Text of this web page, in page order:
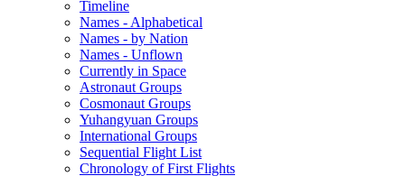
Timeline
Names - Alphabetical
Names - by Nation
Names - Unflown
Currently in Space
Astronaut Groups
Cosmonaut Groups
Yuhangyuan Groups
International Groups
Sequential Flight List
Chronology of First Flights